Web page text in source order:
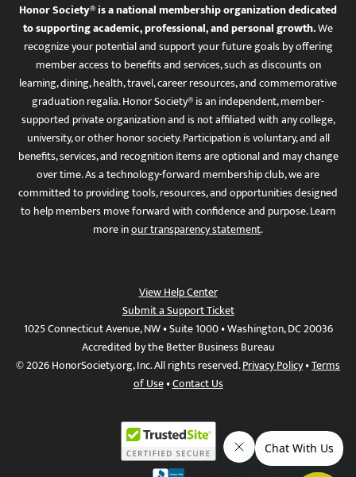
Honor Society® is a national membership organization dedicated
to supporting academic, professional, and personal growth.We
recognize your potential and support your future goals by offering
member access to benefits and services, such as discounts on
learning, dining, health, travel, career resources, and commemorative
graduation regalia. Honor Society® is an independent, member-
supported private organization and is not affiliated with any college,
university, or other honor society. Participation is voluntary, and all
benefits, services, and recognition items are optional and may change
over time. As a technology-forward membership club, we are
committed to providing tools, resources, and opportunities designed
to help members move forward with confidence and purpose. Learn
more inour transparency statement.
View Help Center
Submit a Support Ticket
1025 Connecticut Avenue, NW • Suite 1000 • Washington, DC 20036
Accredited by the Better Business Bureau
© 2026 HonorSociety.org, Inc. All rights reserved.Privacy Policy•Terms
of Use•Contact Us